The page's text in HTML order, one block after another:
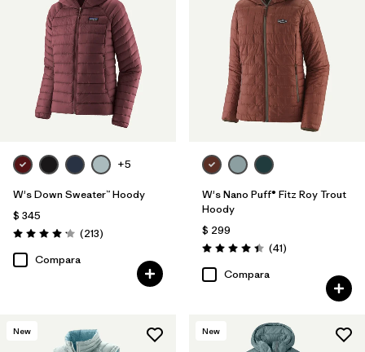
+5
W's Down Sweater™ Hoody
$ 345
Valoración: 4.2 / 5
(213Comentarios
)
Compara
W's Nano Puff® Fitz Roy Trout
Hoody
$ 299
Valoración: 4.4 / 5
(41Comentarios
)
Compara
New New